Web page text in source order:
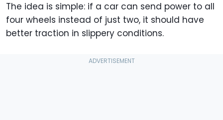
The idea is simple: if a car can send power to all
four wheels instead of just two, it should have
better traction in slippery conditions.